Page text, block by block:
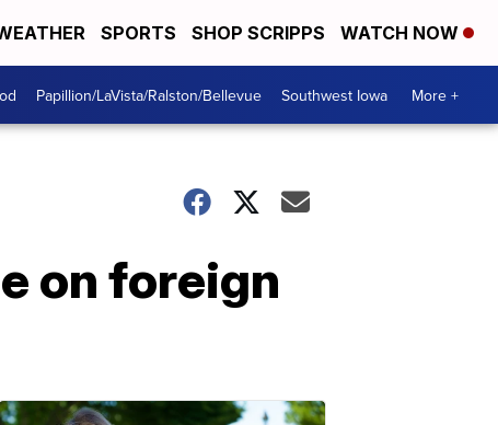
SPORTS SHOP SCRIPPS WATCH NOW
Papillion/LaVista/Ralston/Bellevue Southwest Iowa More +
on foreign